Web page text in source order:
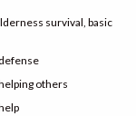
survival, basic
others